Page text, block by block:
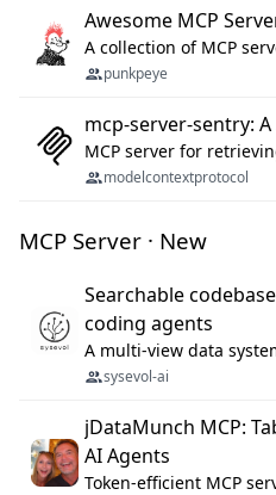
Awesome MCP
A collection of MCP
punkpeye
mcp-server-sentry:
MCP server for
modelcontextprotocol
MCP Server · New
Searchable
coding agents
sysevol-ai
jDataMunch MCP:
AI Agents